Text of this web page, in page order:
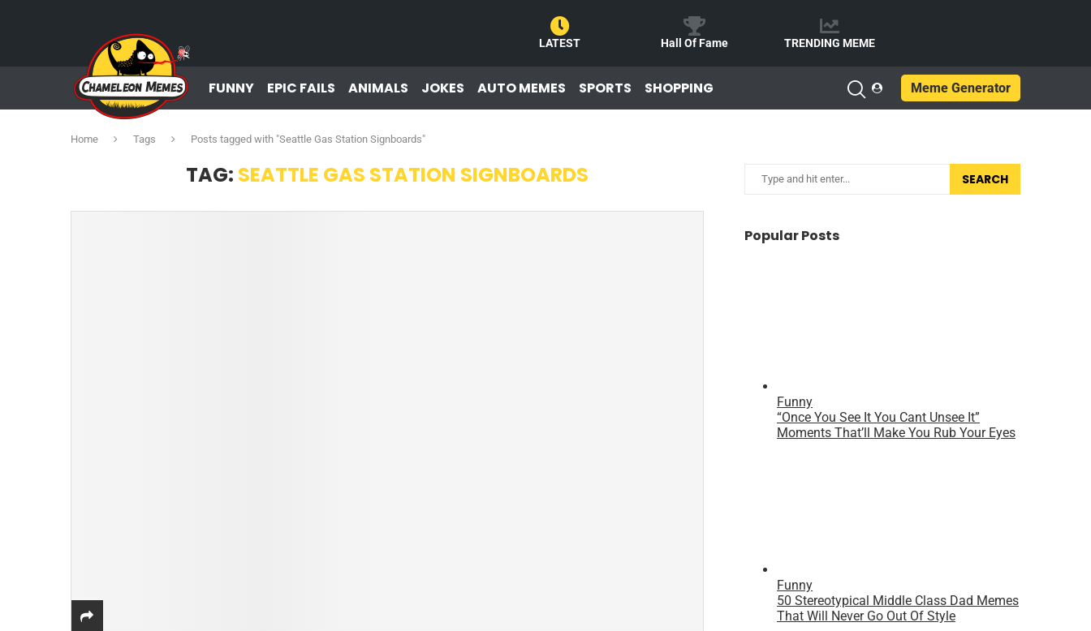
LATEST Hall Of Fame TRENDING MEME
FUNNY EPIC FAILS ANIMALS JOKES AUTO MEMES SPORTS SHOPPING Meme Generator
Home Tags Posts tagged with "Seattle Gas Station Signboards"
TAG: SEATTLE GAS STATION SIGNBOARDS SEARCH
Popular Posts